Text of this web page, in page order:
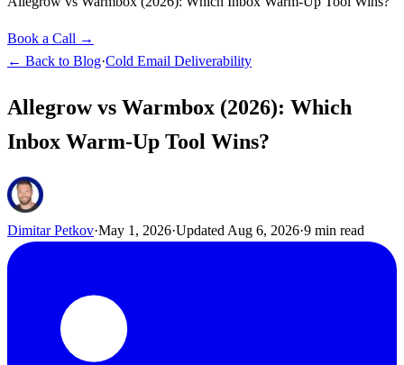
Book a Call →
← Back to Blog·Cold Email Deliverability
Allegrow vs Warmbox (2026): Which
Inbox Warm-Up Tool Wins?
Dimitar Petkov·May 1, 2026·Updated Aug 6, 2026·9 min read